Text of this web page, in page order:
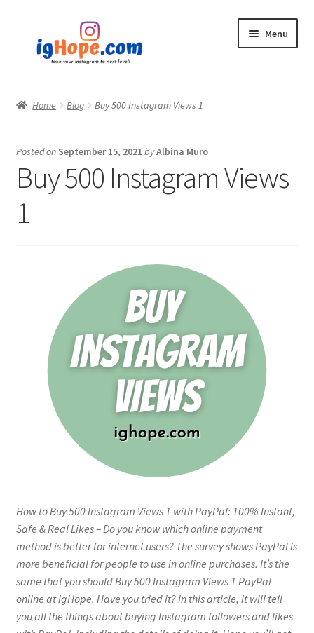
navigation
content
Menu
Blog
My account
Home Blog Buy 500 Instagram Views 1
Posted on September 15, 2021 byAlbina Muro
Buy 500 Instagram Views
1
How to Buy 500 Instagram Views 1 with PayPal: 100% Instant,
Safe & Real Likes – Do you know which online payment
method is better for internet users? The survey shows PayPal is
more beneficial for people to use in online purchases. It’s the
same that you should Buy 500 Instagram Views 1 PayPal
online at igHope. Have you tried it? In this article, it will tell
you all the things about buying Instagram followers and likes